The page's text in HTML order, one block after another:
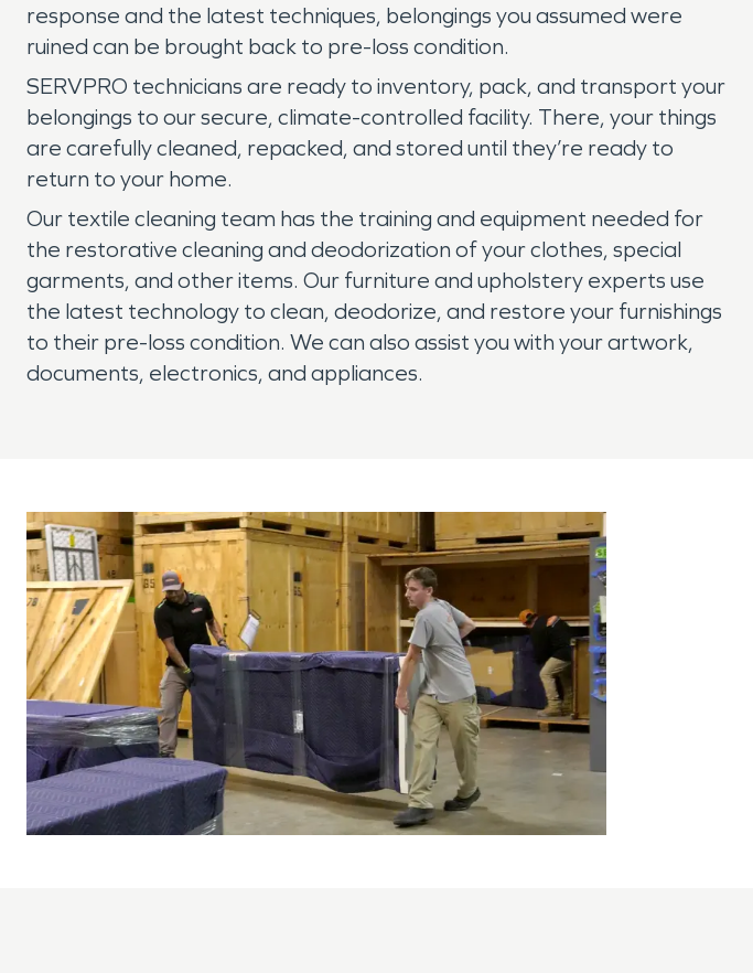
response and the latest techniques, belongings you assumed were
ruined can be brought back to pre-loss condition.
SERVPRO technicians are ready to inventory, pack, and transport your
belongings to our secure, climate-controlled facility. There, your things
are carefully cleaned, repacked, and stored until they’re ready to
return to your home.
Our textile cleaning team has the training and equipment needed for
the restorative cleaning and deodorization of your clothes, special
garments, and other items. Our furniture and upholstery experts use
the latest technology to clean, deodorize, and restore your furnishings
to their pre-loss condition. We can also assist you with your artwork,
documents, electronics, and appliances.